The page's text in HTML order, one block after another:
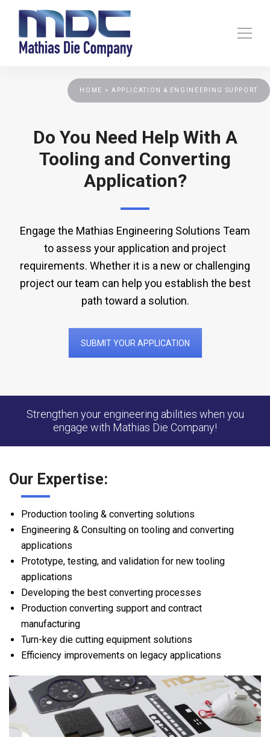
HOME > APPLICATION & ENGINEERING SUPPORT
Do You Need Help With A
Tooling and Converting
Application?
Engage the Mathias Engineering Solutions Team
to assess your application and project
requirements. Whether it is a new or challenging
project our team can help you establish the best
path toward a solution.
SUBMIT YOUR APPLICATION
Strengthen your engineering abilities when you
engage with Mathias Die Company!
Our Expertise:
Production tooling & converting solutions
Engineering & Consulting on tooling and converting
applications
Prototype, testing, and validation for new tooling
applications
Developing the best converting processes
Production converting support and contract
manufacturing
Turn-key die cutting equipment solutions
Efficiency improvements on legacy applications